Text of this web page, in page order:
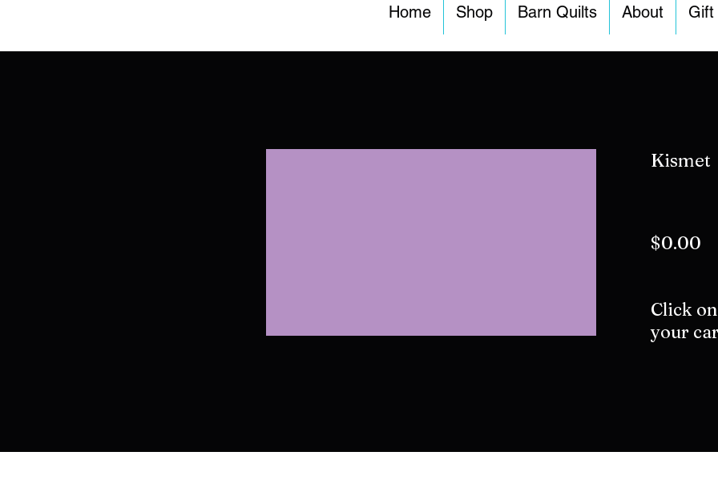
Home Shop Barn Quilts About Gift
Kismet
$0.00
Click
your